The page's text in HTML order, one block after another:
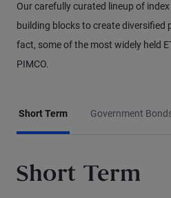
Our carefully curated lineup of
building blocks to create
fact, some of the most widely held
PIMCO.
Short Term Government
Short Term